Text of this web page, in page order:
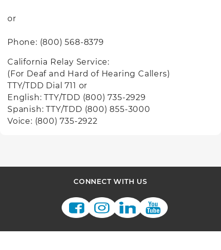
or
Phone: (800) 568-8379
California Relay Service:
(For Deaf and Hard of Hearing Callers)
TTY/TDD Dial 711 or
English: TTY/TDD (800) 735-2929
Spanish: TTY/TDD (800) 855-3000
Voice: (800) 735-2922
CONNECT WITH US